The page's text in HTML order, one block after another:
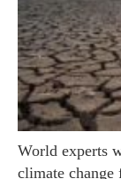
World experts
climate